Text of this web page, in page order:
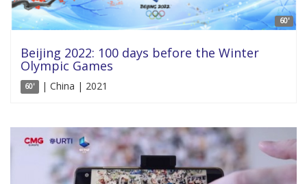
60'
Beijing 2022: 100 days before the Winter
Olympic Games
60' | China | 2021